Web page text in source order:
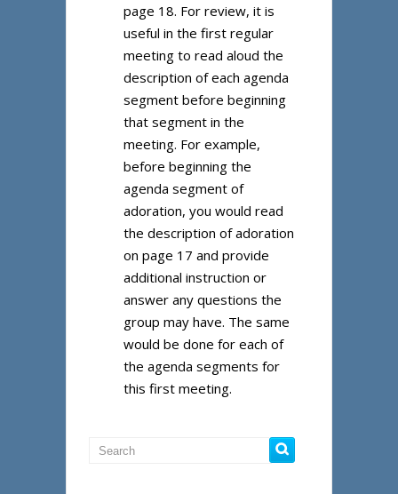
page 18. For review, it is
useful in the first regular
meeting to read aloud the
description of each agenda
segment before beginning
that segment in the
meeting. For example,
before beginning the
agenda segment of
adoration, you would read
the description of adoration
on page 17 and provide
additional instruction or
answer any questions the
group may have. The same
would be done for each of
the agenda segments for
this first meeting.